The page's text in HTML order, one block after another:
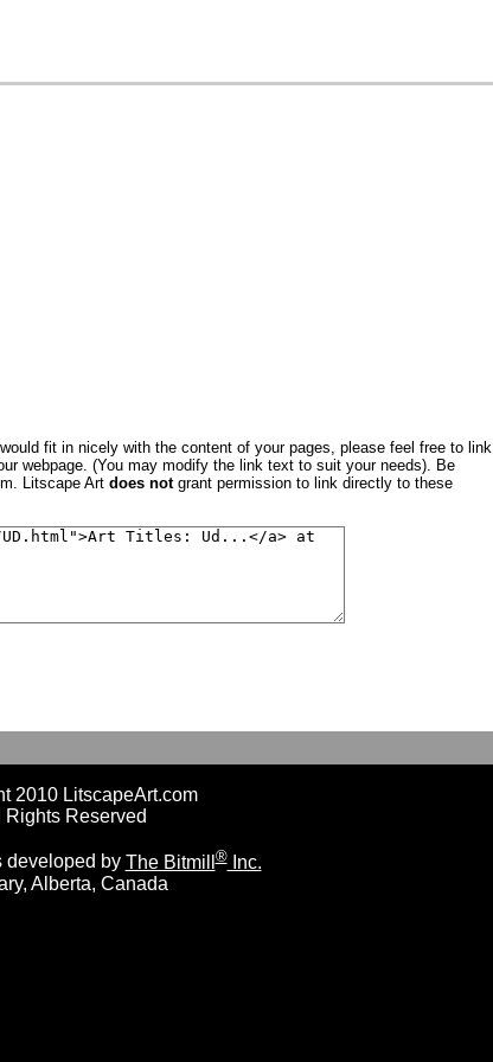
fit in nicely with the content of your pages, please feel free to link
webpage. (You may modify the link text to suit your needs). Be
Litscape Art does notgrant permission to link directly to these
2010 LitscapeArt.com
Rights Reserved
developed by The Bitmill®Inc.
Alberta, Canada